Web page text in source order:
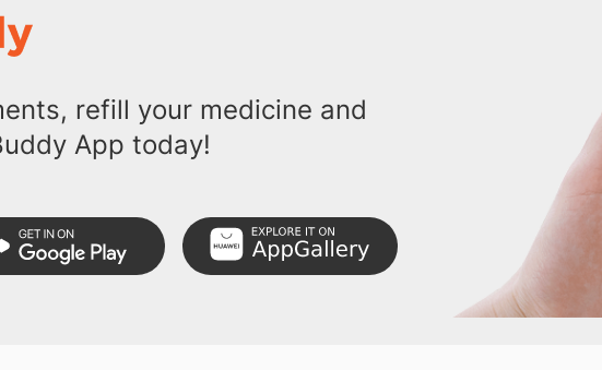
refill your medicine and
App today!